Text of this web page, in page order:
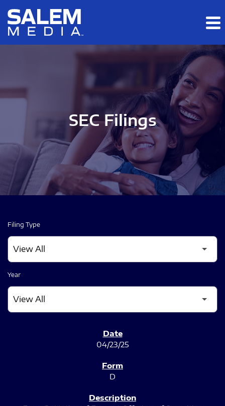
Skip to main content
Skip to section navigation
SEC Filings
Filing Type
Year
04/23/25
D